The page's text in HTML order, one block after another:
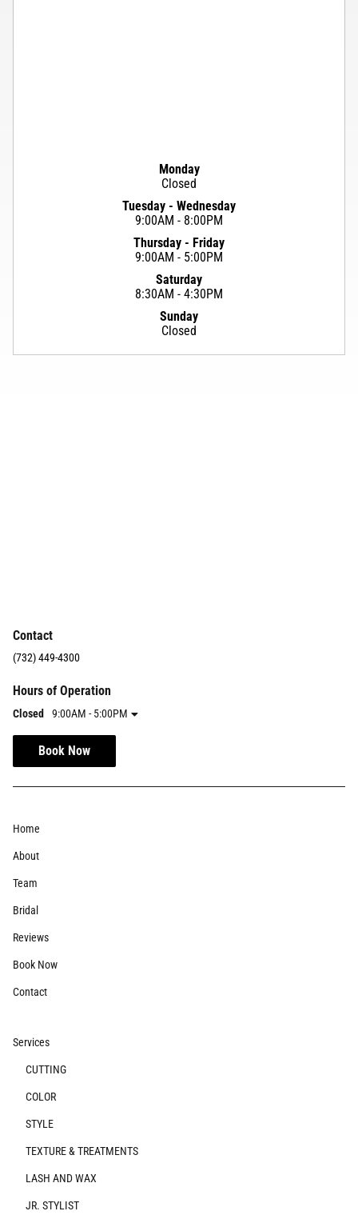
Monday
Closed
Tuesday - Wednesday
9:00AM - 8:00PM
Thursday - Friday
9:00AM - 5:00PM
Saturday
8:30AM - 4:30PM
Sunday
Closed
Contact
(732) 449-4300
Hours of Operation
Closed 9:00AM - 5:00PM
Book Now
Home
About
Team
Bridal
Reviews
Book Now
Contact
Services
CUTTING
COLOR
STYLE
TEXTURE & TREATMENTS
LASH AND WAX
JR. STYLIST